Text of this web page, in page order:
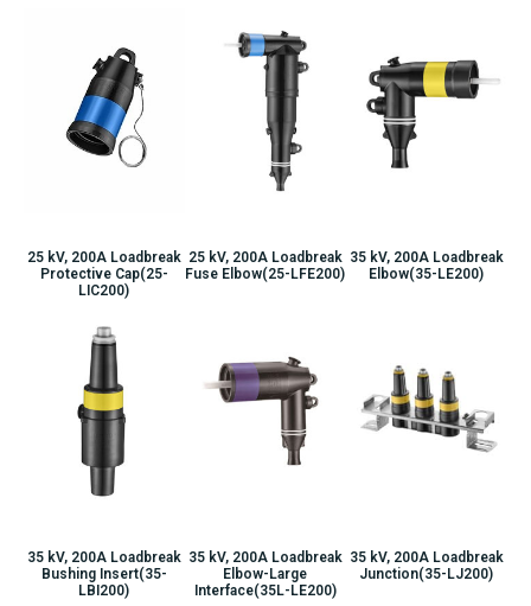
25 kV, 200A Loadbreak
Protective Cap(25-
LIC200)
25 kV, 200A Loadbreak
Fuse Elbow(25-LFE200)
35 kV, 200A Loadbreak
Elbow(35-LE200)
35 kV, 200A Loadbreak
Bushing Insert(35-
LBI200)
35 kV, 200A Loadbreak
Elbow-Large
Interface(35L-LE200)
35 kV, 200A Loadbreak
Junction(35-LJ200)